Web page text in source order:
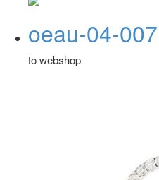
oeau-04-007
to webshop